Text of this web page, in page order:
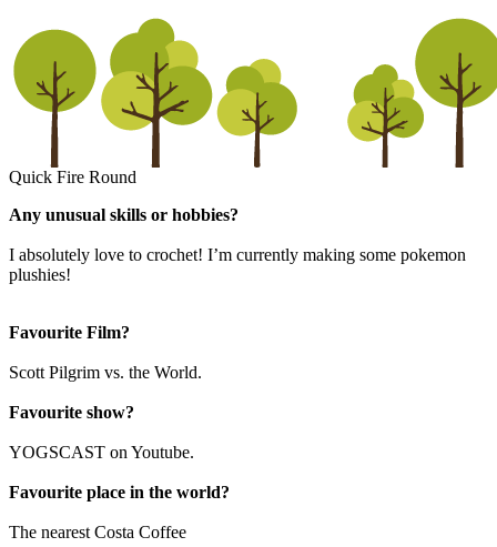
Quick Fire Round
Any unusual skills or hobbies?
I absolutely love to crochet! I’m currently making some pokemon
plushies!
Favourite Film?
Scott Pilgrim vs. the World.
Favourite show?
YOGSCAST on Youtube.
Favourite place in the world?
The nearest Costa Coffee